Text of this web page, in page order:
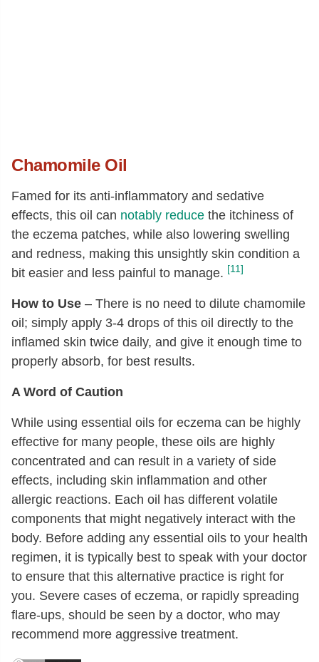
Chamomile Oil
Famed for its anti-inflammatory and sedative
effects, this oil can notably reduce the itchiness of
the eczema patches, while also lowering swelling
and redness, making this unsightly skin condition a
bit easier and less painful to manage. [11]
How to Use – There is no need to dilute chamomile
oil; simply apply 3-4 drops of this oil directly to the
inflamed skin twice daily, and give it enough time to
properly absorb, for best results.
A Word of Caution
While using essential oils for eczema can be highly
effective for many people, these oils are highly
concentrated and can result in a variety of side
effects, including skin inflammation and other
allergic reactions. Each oil has different volatile
components that might negatively interact with the
body. Before adding any essential oils to your health
regimen, it is typically best to speak with your doctor
to ensure that this alternative practice is right for
you. Severe cases of eczema, or rapidly spreading
flare-ups, should be seen by a doctor, who may
recommend more aggressive treatment.